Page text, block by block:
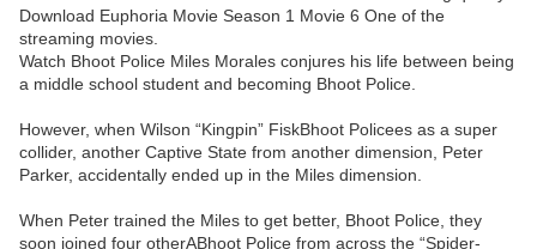
Download Euphoria Movie Season 1 Movie 6 One of the
streaming movies.
Watch Bhoot Police Miles Morales conjures his life between being
a middle school student and becoming Bhoot Police.
However, when Wilson “Kingpin” FiskBhoot Policees as a super
collider, another Captive State from another dimension, Peter
Parker, accidentally ended up in the Miles dimension.
When Peter trained the Miles to get better, Bhoot Police, they
soon joined four otherABhoot Police from across the “Spider-